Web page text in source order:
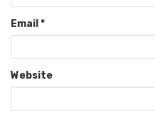
Email *
Website